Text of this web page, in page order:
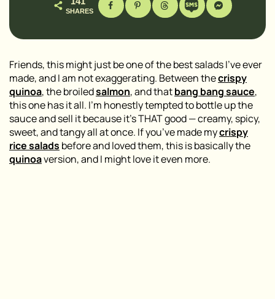
SHARES
Friends, this might just be one of the best salads I’ve ever
made, and I am not exaggerating. Between thecrispy
quinoa, the broiledsalmon, and thatbang bang sauce,
this one has it all. I’m honestly tempted to bottle up the
sauce and sell it because it’s THAT good — creamy, spicy,
sweet, and tangy all at once. If you’ve made mycrispy
rice salads before and loved them, this is basically the
quinoaversion, and I might love it even more.